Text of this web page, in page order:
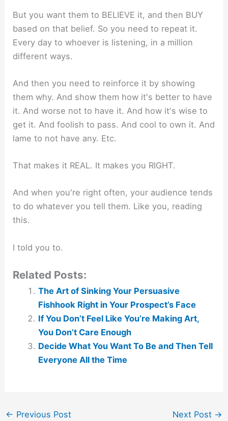
But you want them to BELIEVE it, and then BUY
based on that belief. So you need to repeat it.
Every day to whoever is listening, in a million
different ways.
And then you need to reinforce it by showing
them why. And show them how it's better to have
it. And worse not to have it. And how it's wise to
get it. And foolish to pass. And cool to own it. And
lame to not have any. Etc.
That makes it REAL. It makes you RIGHT.
And when you're right often, your audience tends
to do whatever you tell them. Like you, reading
this.
I told you to.
Related Posts:
The Art of Sinking Your Persuasive
Fishhook Right in Your Prospect’s Face
If You Don’t Feel Like You’re Making Art,
You Don’t Care Enough
Decide What You Want To Be and Then Tell
Everyone All the Time
← Previous Post Next Post →